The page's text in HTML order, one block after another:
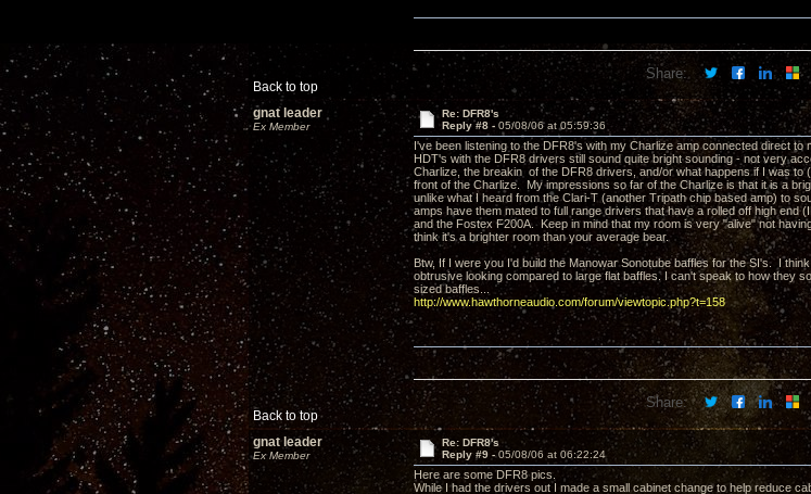
Back to top
Share:
gnat leader
Ex Member
Re: DFR8's
Reply #8 - 05/08/06 at 05:59:36
I've been listening to the DFR8's with my Charlize amp connected direct
HDT's with the DFR8 drivers still sound quite bright sounding - not very
Charlize, the breakin of the DFR8 drivers, and/or what happens if I was
front of the Charlize. My impressions so far of the Charlize is that it is a
unlike what I heard from the Clari-T (another Tripath chip based amp) to
amps have them mated to full range drivers that have a rolled off high
and the Fostex F200A. Keep in mind that my room is very "alive" not
think it's a brighter room than your average bear.
Btw, If I were you I'd build the Manowar Sonotube baffles for the SI's. I
obtrusive looking compared to large flat baffles. I can't speak to how they
sized baffles...
http://www.hawthorneaudio.com/forum/viewtopic.php?t=158
Back to top
Share:
gnat leader
Ex Member
Re: DFR8's
Reply #9 -05/08/06 at 06:22:24
Here are some DFR8 pics.
While I had the drivers out I made a small cabinet change to help reduce